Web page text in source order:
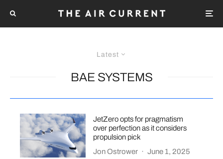
Latest
BAE SYSTEMS
JetZero opts for pragmatism
over perfection as it considers
propulsion pick
Jon Ostrower · June 1, 2025